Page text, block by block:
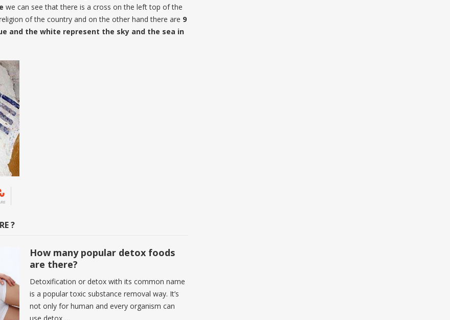
we can see that there is a cross on the left top of the
of the country and on the other hand there are 9
and the white represent the sky and the sea in
?
How many popular detox foods
are there?
Detoxification or detox with its common name
is a popular toxic substance removal way. It’s
not only for human and every organism can